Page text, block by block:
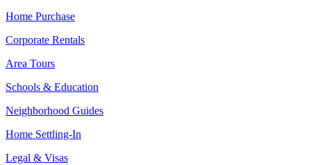
Home Purchase
Corporate Rentals
Area Tours
Schools & Education
Neighborhood Guides
Home Settling-In
Legal & Visas